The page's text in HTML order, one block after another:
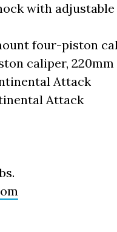
with
four-piston
caliper, 220mm
Attack
Attack